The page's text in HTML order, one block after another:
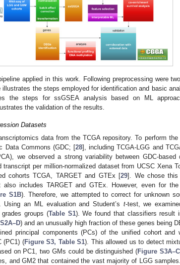
applied in this work. Following preprocessing were
illustrates the steps employed for identification and basic
the steps for ssGSEA analysis based on ML
the validation of the results.
Datasets
data from the TCGA repository. To perform
Data Commons (GDC; [28], including TCGA-LGG and
we observed a strong variability between GDC-based
per million-normalized dataset from UCSC Xena
cohorts TCGA, TARGET and GTEx [29]. We chose this
includes TARGET and GTEx. However, even for
S1B). Therefore, we attempted to correct for unknown
Using an ML evaluation and Student’s t-test, we
groups (Table S1). We found that classifiers result
) and an unusually high fraction of these genes being
principal components (PCs) of the unified cohort and
(PC1) (Figure S3, Table S1). This allowed us to detect
on PC1, two GMs could be distinguished (Figure S3A–C
and GM2 that contained the vast majority of LGG